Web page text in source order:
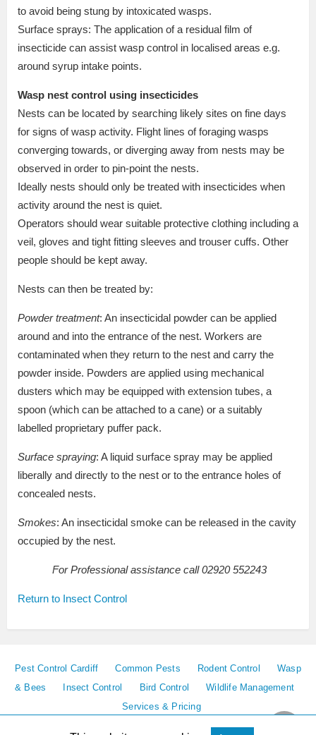
to avoid being stung by intoxicated wasps.
Surface sprays: The application of a residual film of
insecticide can assist wasp control in localised areas e.g.
around syrup intake points.
Wasp nest control using insecticides
Nests can be located by searching likely sites on fine days
for signs of wasp activity. Flight lines of foraging wasps
converging towards, or diverging away from nests may be
observed in order to pin-point the nests.
Ideally nests should only be treated with insecticides when
activity around the nest is quiet.
Operators should wear suitable protective clothing including a
veil, gloves and tight fitting sleeves and trouser cuffs. Other
people should be kept away.
Nests can then be treated by:
Powder treatment: An insecticidal powder can be applied
around and into the entrance of the nest. Workers are
contaminated when they return to the nest and carry the
powder inside. Powders are applied using mechanical
dusters which may be equipped with extension tubes, a
spoon (which can be attached to a cane) or a suitably
labelled proprietary puffer pack.
Surface spraying: A liquid surface spray may be applied
liberally and directly to the nest or to the entrance holes of
concealed nests.
Smokes: An insecticidal smoke can be released in the cavity
occupied by the nest.
For Professional assistance call 02920 552243
Return to Insect Control
Pest Control Cardiff Common Pests Rodent Control
Wasp
& Bees
Insect Control Bird Control
Wildlife Management
Services & Pricing